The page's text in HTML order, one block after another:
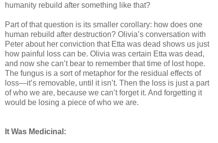
humanity rebuild after something like that?
Part of that question is its smaller corollary: how does one
human rebuild after destruction? Olivia’s conversation with
Peter about her conviction that Etta was dead shows us just
how painful loss can be. Olivia was certain Etta was dead,
and now she can’t bear to remember that time of lost hope.
The fungus is a sort of metaphor for the residual effects of
loss—it’s removable, until it isn’t. Then the loss is just a part
of who we are, because we can’t forget it. And forgetting it
would be losing a piece of who we are.
It Was Medicinal: